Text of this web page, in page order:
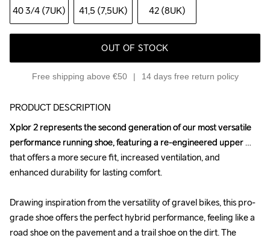
40 3/4 (7UK) 41,5 (7,5UK) 42 (8UK)
OUT OF STOCK
Free shipping above €50 14 days free return policy
PRODUCT DESCRIPTION
Xplor 2 represents the second generation of our most versatile
performance running shoe, featuring a re-engineered upper
that offers a more secure fit, increased ventilation, and
enhanced durability for lasting comfort.
Drawing inspiration from the versatility of gravel bikes, this pro-
grade shoe offers the perfect hybrid performance, feeling like a
road shoe on the pavement and a trail shoe on the dirt. The
Xplor 2 represents the second generation of our most versatile
performance running shoe, featuring a re-engineered upper
that offers a more secure fit, increased ventilation, and
enhanced durability for lasting comfort.
Drawing inspiration from the versatility of gravel bikes, this pro-
grade shoe offers the perfect hybrid performance, feeling like a
road shoe on the pavement and a trail shoe on the dirt. The